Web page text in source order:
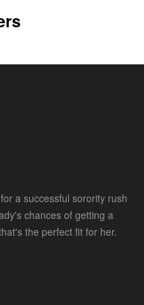
a successful sorority rush
chances of getting a
the perfect fit for her.